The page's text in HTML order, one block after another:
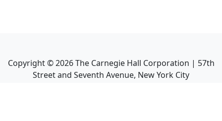
Copyright ©2026The Carnegie Hall Corporation | 57th
Street and Seventh Avenue, New York City